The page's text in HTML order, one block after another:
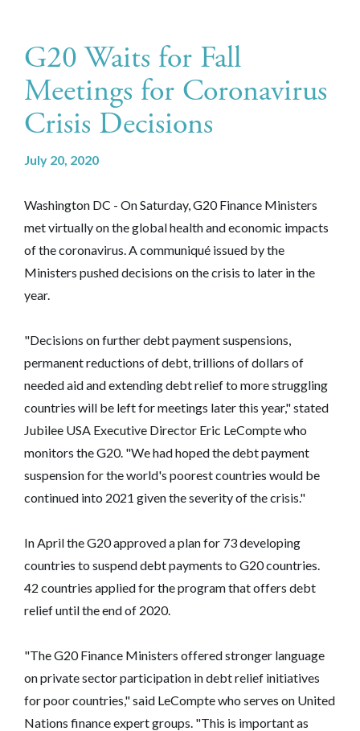
G20 Waits for Fall
Meetings for Coronavirus
Crisis Decisions
July 20, 2020
Washington DC - On Saturday, G20 Finance Ministers
met virtually on the global health and economic impacts
of the coronavirus. A communiqué issued by the
Ministers pushed decisions on the crisis to later in the
year.
"Decisions on further debt payment suspensions,
permanent reductions of debt, trillions of dollars of
needed aid and extending debt relief to more struggling
countries will be left for meetings later this year," stated
Jubilee USA Executive Director Eric LeCompte who
monitors the G20. "We had hoped the debt payment
suspension for the world's poorest countries would be
continued into 2021 given the severity of the crisis."
In April the G20 approved a plan for 73 developing
countries to suspend debt payments to G20 countries.
42 countries applied for the program that offers debt
relief until the end of 2020.
"The G20 Finance Ministers offered stronger language
on private sector participation in debt relief initiatives
for poor countries," said LeCompte who serves on United
Nations finance expert groups. "This is important as